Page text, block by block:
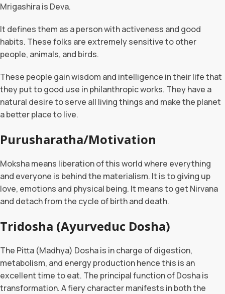
Mrigashira is Deva.
It defines them as a person with activeness and good
habits. These folks are extremely sensitive to other
people, animals, and birds.
These people gain wisdom and intelligence in their life that
they put to good use in philanthropic works. They have a
natural desire to serve all living things and make the planet
a better place to live.
Purusharatha/Motivation
Moksha means liberation of this world where everything
and everyone is behind the materialism. It is to giving up
love, emotions and physical being. It means to get Nirvana
and detach from the cycle of birth and death.
Tridosha (Ayurveduc Dosha)
The Pitta (Madhya) Dosha is in charge of digestion,
metabolism, and energy production hence this is an
excellent time to eat. The principal function of Dosha is
transformation. A fiery character manifests in both the